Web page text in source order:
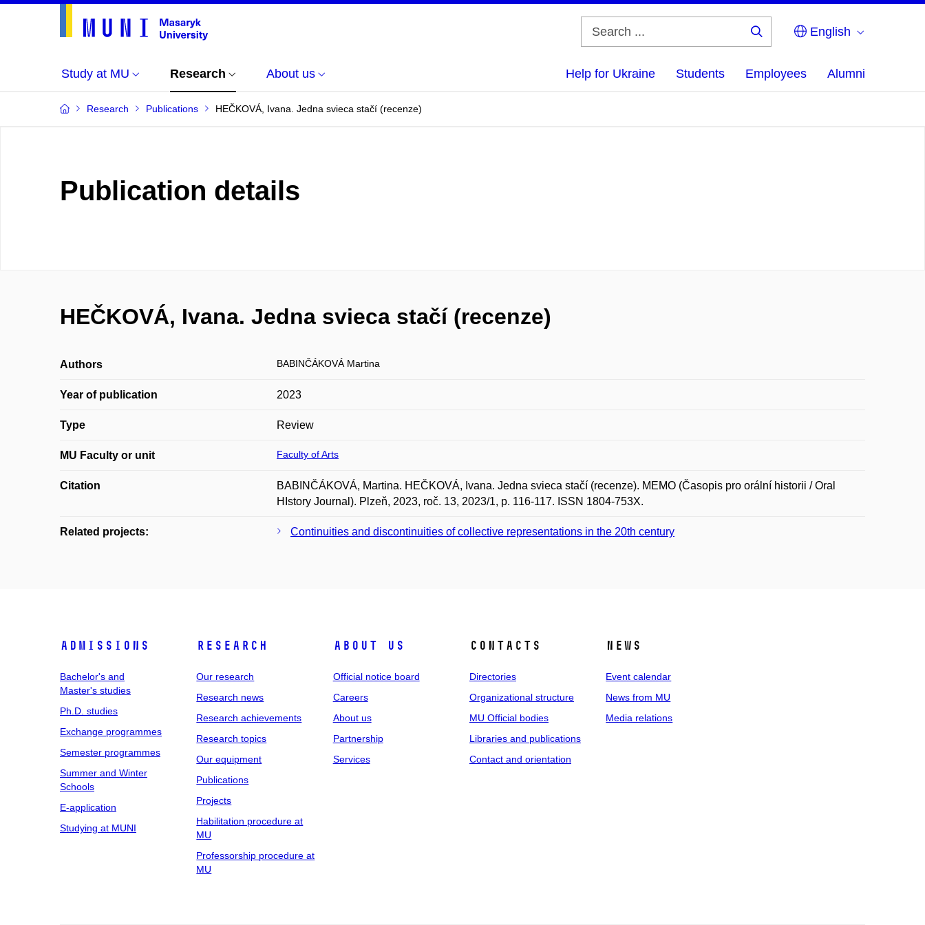
English
Study at MU Research About us Help for Ukraine Students Employees Alumni
Research Publications HEČKOVÁ, Ivana. Jedna svieca stačí (recenze)
Publication details
HEČKOVÁ, Ivana. Jedna svieca stačí (recenze)
Authors BABINČÁKOVÁ Martina
Year of publication 2023
Type Review
MU Faculty or unit Faculty of Arts
Citation
BABINČÁKOVÁ, Martina. HEČKOVÁ, Ivana. Jedna svieca stačí (recenze). MEMO (Časopis pro orální historii / Oral
HIstory Journal). Plzeň, 2023, roč. 13, 2023/1, p. 116-117. ISSN 1804-753X.
Related projects: Continuities and discontinuities of collective representations in the 20th century
Admissions
Bachelor's and
Master's studies
Ph.D. studies
Exchange programmes
Semester programmes
Summer and Winter
Schools
E-application
Studying at MUNI
Research
Our research
Research news
Research achievements
Research topics
Our equipment
Publications
Projects
Habilitation procedure at
MU
Professorship procedure at
MU
About us
Official notice board
Careers
About us
Partnership
Services
Contacts
Directories
Organizational structure
MU Official bodies
Libraries and publications
Contact and orientation
News
Event calendar
News from MU
Media relations